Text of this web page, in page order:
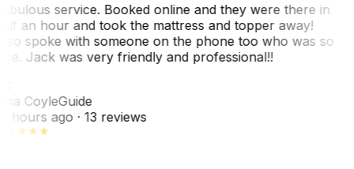
service. Booked online and they were there in
an hour and took the mattress and topper away!
spoke with someone on the phone too who was so
Jack was very friendly and professional!!
CoyleGuide
hours ago· 13 reviews